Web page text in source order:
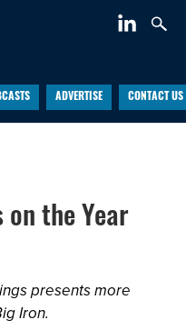
ADVERTISE CONTACT US
on the Year
presents more
Iron.